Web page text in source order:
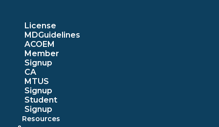
License
MDGuidelines
ACOEM
Member
Signup
CA
MTUS
Signup
Student
Signup
Resources